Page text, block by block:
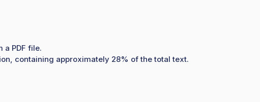
a PDF file.
containing approximately 28% of the total text.